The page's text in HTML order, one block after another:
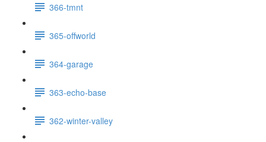
366-tmnt
365-offworld
364-garage
363-echo-base
362-winter-valley